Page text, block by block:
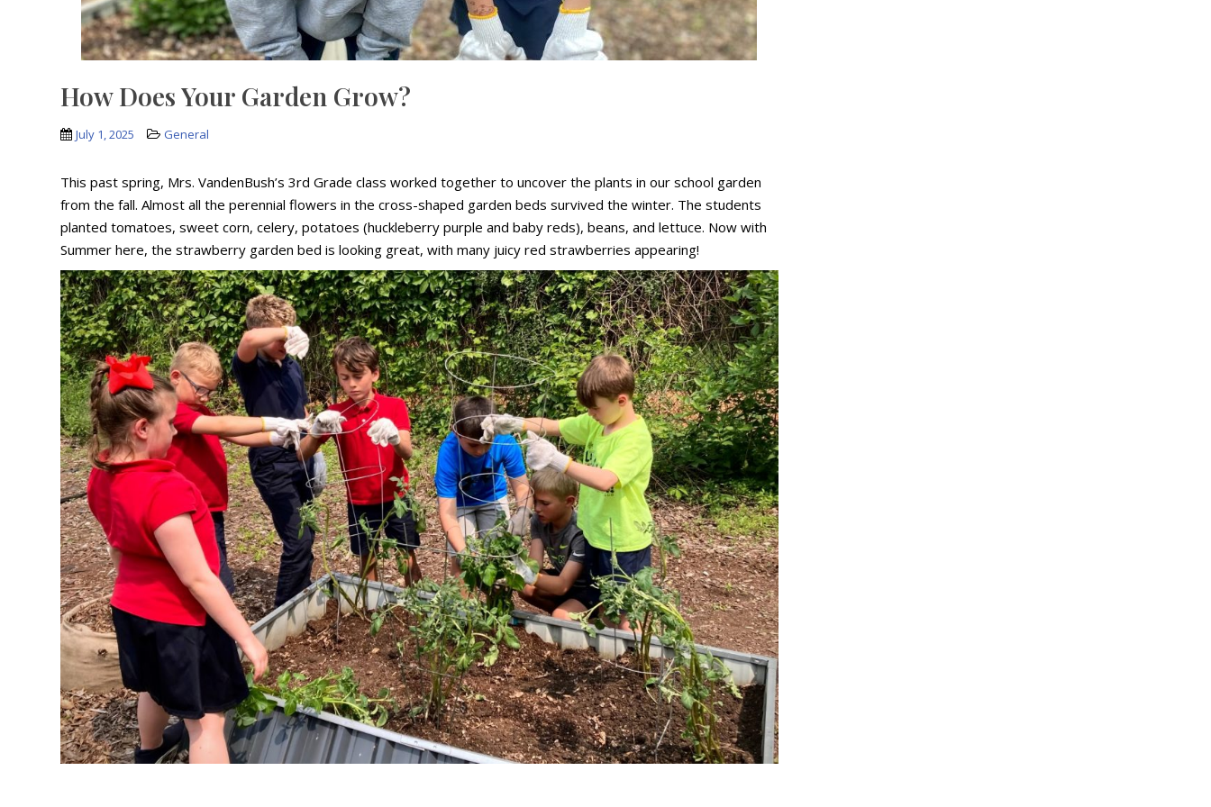
How Does Your Garden Grow?
July 1, 2025 General
This past spring, Mrs. VandenBush’s 3rd Grade class worked together to uncover the plants in our school garden
from the fall. Almost all the perennial flowers in the cross-shaped garden beds survived the winter. The students
planted tomatoes, sweet corn, celery, potatoes (huckleberry purple and baby reds), beans, and lettuce. Now with
Summer here, the strawberry garden bed is looking great, with many juicy red strawberries appearing!